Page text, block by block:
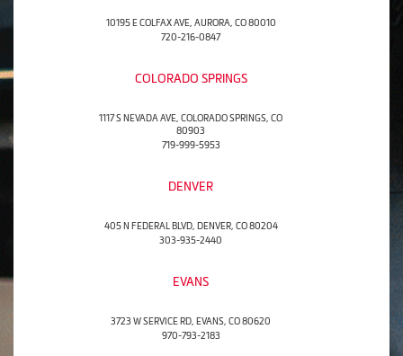
10195 E COLFAX AVE, AURORA, CO 80010
720-216-0847
COLORADO SPRINGS
1117 S NEVADA AVE, COLORADO SPRINGS, CO
80903
719-999-5953
DENVER
405 N FEDERAL BLVD, DENVER, CO 80204
303-935-2440
EVANS
3723 W SERVICE RD, EVANS, CO 80620
970-793-2183